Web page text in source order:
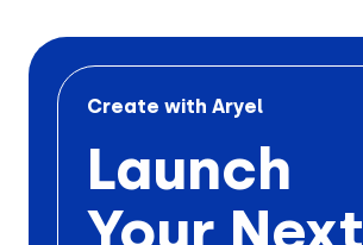
Create with Aryel
Launch
Your Next